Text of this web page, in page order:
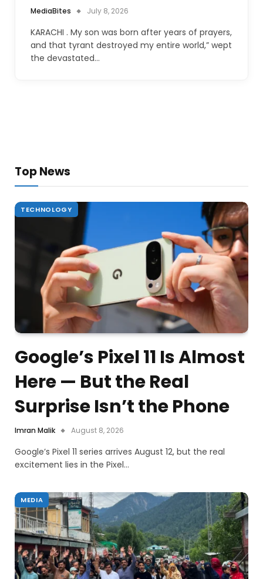
MediaBites July 8, 2026
KARACHI . My son was born after years of prayers,
and that tyrant destroyed my entire world,” wept
the devastated…
Top News
TECHNOLOGY
Google’s Pixel 11 Is Almost
Here — But the Real
Surprise Isn’t the Phone
Imran Malik August 8, 2026
Google’s Pixel 11 series arrives August 12, but the real
excitement lies in the Pixel…
MEDIA